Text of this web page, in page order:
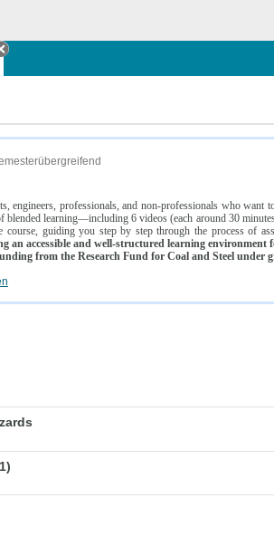
Tab schließen
engineers, professionals, and non-professionals who
learning—including 6 videos (each around 30
guiding you step by step through the process of
an accessible and well-structured learning environment
from the Research Fund for Coal and Steel under